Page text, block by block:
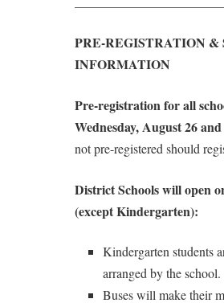
PRE-REGISTRATION &
INFORMATION
Pre-registration for all
Wednesday, August 26
not pre-registered should
District Schools will open
(except Kindergarten):
Kindergarten students
arranged by the school.
Buses will make their